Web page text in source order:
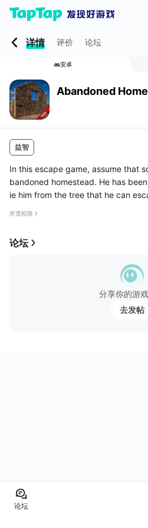
详情 评价 论坛
安卓
Abandoned
益智
In this escape game, assume that
bandoned homestead. He has
ie him from the tree that he can
所需权限
论坛
分享你的游
去发帖
论坛